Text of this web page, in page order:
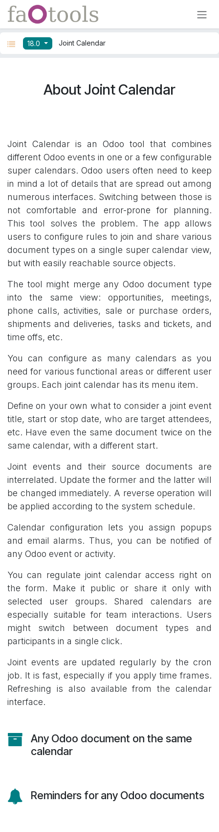
Skip to Content
18.0 Joint Calendar
About Joint Calendar
Joint Calendar is an Odoo tool that combines
different Odoo events in one or a few configurable
super calendars. Odoo users often need to keep
in mind a lot of details that are spread out among
numerous interfaces. Switching between those is
not comfortable and error-prone for planning.
This tool solves the problem. The app allows
users to configure rules to join and share various
document types on a single super calendar view,
but with easily reachable source objects.
The tool might merge any Odoo document type
into the same view: opportunities, meetings,
phone calls, activities, sale or purchase orders,
shipments and deliveries, tasks and tickets, and
time offs, etc.
You can configure as many calendars as you
need for various functional areas or different user
groups. Each joint calendar has its menu item.
Define on your own what to consider a joint event
title, start or stop date, who are target attendees,
etc. Have even the same document twice on the
same calendar, with a different start.
Joint events and their source documents are
interrelated. Update the former and the latter will
be changed immediately. A reverse operation will
be applied according to the system schedule.
Calendar configuration lets you assign popups
and email alarms. Thus, you can be notified of
any Odoo event or activity.
You can regulate joint calendar access right on
the form. Make it public or share it only with
selected user groups. Shared calendars are
especially suitable for team interactions. Users
might switch between document types and
participants in a single click.
Joint events are updated regularly by the cron
job. It is fast, especially if you apply time frames.
Refreshing is also available from the calendar
interface.
Any Odoo document on the same
calendar
Reminders for any Odoo documents